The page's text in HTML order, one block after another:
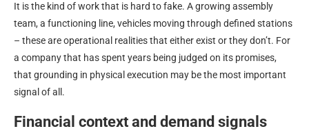
It is the kind of work that is hard to fake. A growing assembly
team, a functioning line, vehicles moving through defined stations
– these are operational realities that either exist or they don’t. For
a company that has spent years being judged on its promises,
that grounding in physical execution may be the most important
signal of all.
Financial context and demand signals